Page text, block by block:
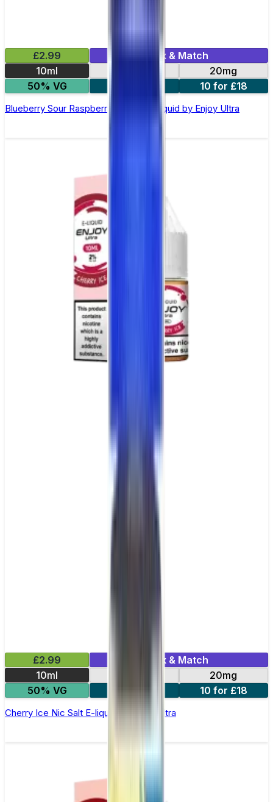
£2.99
Mix & Match
10ml
20mg
50% VG
10 for £18
Blueberry Sour Raspberry Nic Salt E-liquid by Enjoy Ultra
£2.99
Mix & Match
10ml
20mg
50% VG
5 for £10 10 for £18
Cherry Ice Nic Salt E-liquid by Enjoy Ultra